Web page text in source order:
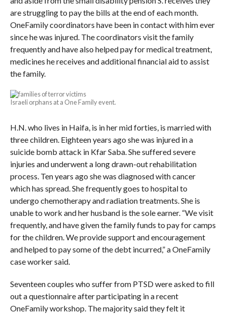
are struggling to pay the bills at the end of each month.
OneFamily coordinators have been in contact with him ever
since he was injured. The coordinators visit the family
frequently and have also helped pay for medical treatment,
medicines he receives and additional financial aid to assist
the family.
Israeli orphans at a One Family event.
H.N. who lives in Haifa, is in her mid forties, is married with
three children. Eighteen years ago she was injured in a
suicide bomb attack in Kfar Saba. She suffered severe
injuries and underwent a long drawn-out rehabilitation
process. Ten years ago she was diagnosed with cancer
which has spread. She frequently goes to hospital to
undergo chemotherapy and radiation treatments. She is
unable to work and her husband is the sole earner. “We visit
frequently, and have given the family funds to pay for camps
for the children. We provide support and encouragement
and helped to pay some of the debt incurred,” a OneFamily
case worker said.
Seventeen couples who suffer from PTSD were asked to fill
out a questionnaire after participating in a recent
OneFamily workshop. The majority said they felt it